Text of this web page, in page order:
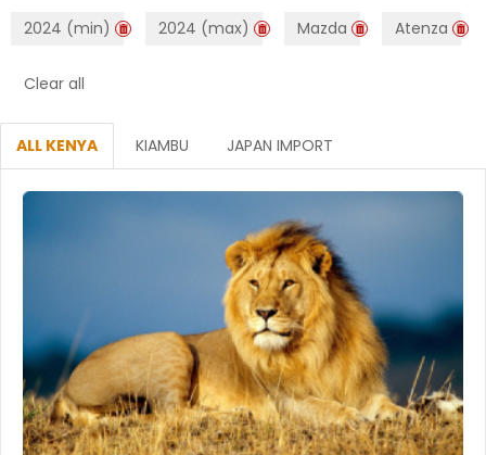
2024 (min) 2024 (max) Mazda Atenza
Clear all
ALL KENYA KIAMBU JAPAN IMPORT